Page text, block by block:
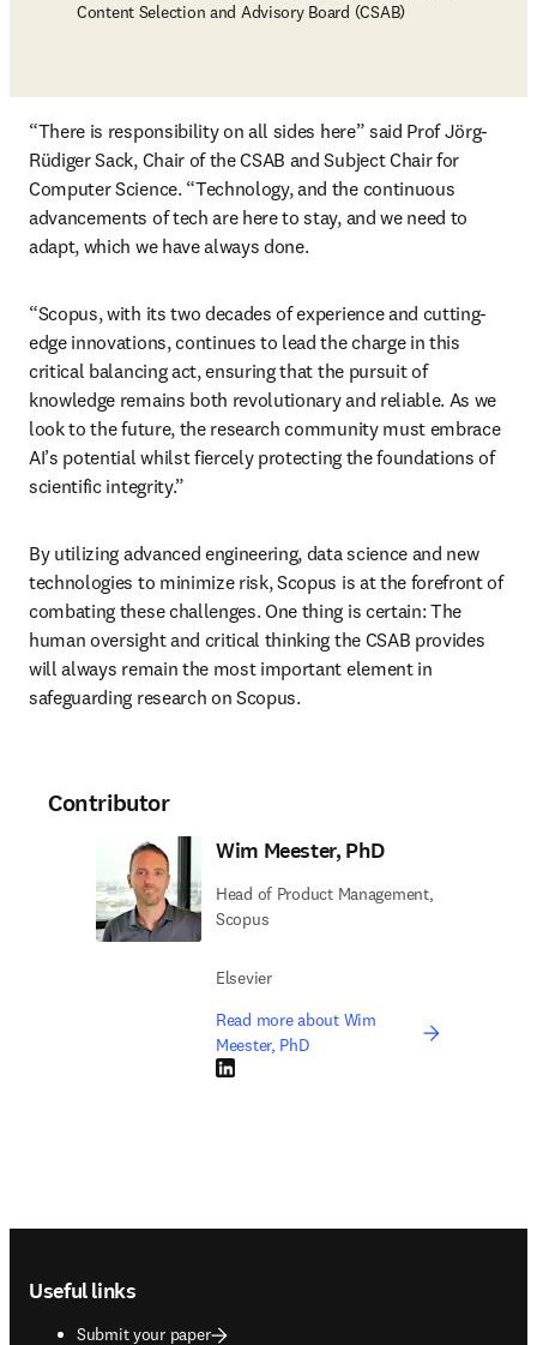
Content Selection and Advisory Board (CSAB)
“There is responsibility on all sides here” said Prof Jörg-
Rüdiger Sack, Chair of the CSAB and Subject Chair for
Computer Science. “Technology, and the continuous
advancements of tech are here to stay, and we need to
adapt, which we have always done.
“Scopus, with its two decades of experience and cutting-
edge innovations, continues to lead the charge in this
critical balancing act, ensuring that the pursuit of
knowledge remains both revolutionary and reliable. As we
look to the future, the research community must embrace
AI’s potential whilst fiercely protecting the foundations of
scientific integrity.”
By utilizing advanced engineering, data science and new
technologies to minimize risk, Scopus is at the forefront of
combating these challenges. One thing is certain: The
human oversight and critical thinking the CSAB provides
will always remain the most important element in
safeguarding research on Scopus.
Contributor
Wim Meester, PhD
Head of Product Management,
Scopus
Elsevier
Read more about Wim
Meester, PhD
LinkedIn opens in new tab/window
Useful links
Submit your paper